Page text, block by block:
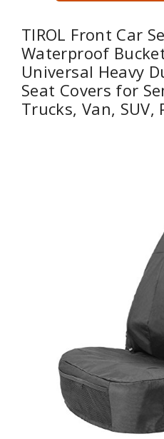
TIROL Front Car
Waterproof
Universal Heavy
Seat Covers for
Trucks, Van, SUV,